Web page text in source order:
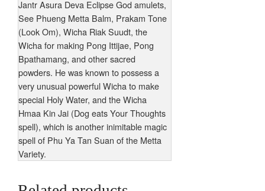
Jantr Asura Deva Eclipse God amulets,
See Phueng Metta Balm, Prakam Tone
(Look Om), Wicha Riak Suudt, the
Wicha for making Pong Ittijae, Pong
Bpathamang, and other sacred
powders. He was known to possess a
very unusual powerful Wicha to make
special Holy Water, and the Wicha
Hmaa Kin Jai (Dog eats Your Thoughts
spell), which is another inimitable magic
spell of Phu Ya Tan Suan of the Metta
Variety.